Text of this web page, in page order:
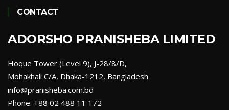
CONTACT
ADORSHO PRANISHEBA LIMITED
Hoque Tower (Level 9), J-28/8/D,
Mohakhali C/A, Dhaka-1212, Bangladesh
info@pranisheba.com.bd
Phone: +88 02 488 11 172